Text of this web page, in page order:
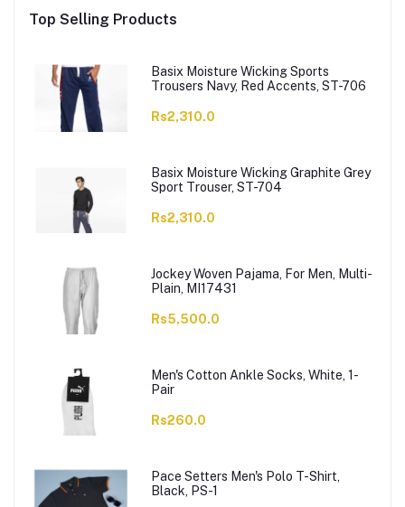
Top Selling Products
Basix Moisture Wicking Sports
Trousers Navy, Red Accents, ST-706
Rs2,310.0
Basix Moisture Wicking Graphite Grey
Sport Trouser, ST-704
Rs2,310.0
Jockey Woven Pajama, For Men, Multi-
Plain, MI17431
Rs5,500.0
Men's Cotton Ankle Socks, White, 1-
Pair
Rs260.0
Pace Setters Men's Polo T-Shirt,
Black, PS-1